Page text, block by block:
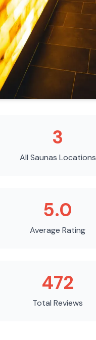
3
All Saunas Locations
5.0
Average Rating
472
Total Reviews